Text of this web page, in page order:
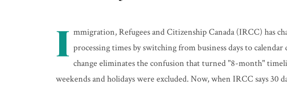
I mmigration, Refugees and Citizenship Canada (IRCC) has
processing times by switching from business days to calendar
change eliminates the confusion that turned "8-month"
weekends and holidays were excluded. Now, when IRCC says 30